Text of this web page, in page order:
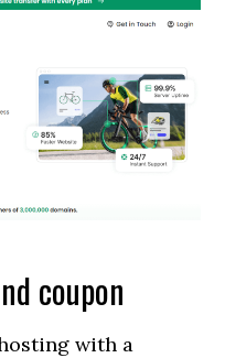
coupon
with a